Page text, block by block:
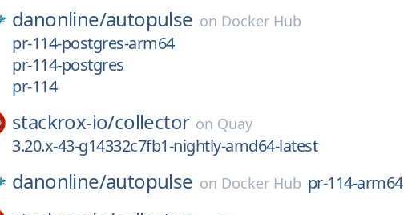
danonline/autopulse on Docker Hub
pr-114-postgres-arm64
pr-114-postgres
pr-114
stackrox-io/collector on Quay
3.20.x-43-g14332c7fb1-nightly-amd64-latest
danonline/autopulse on Docker Hub pr-114-arm64